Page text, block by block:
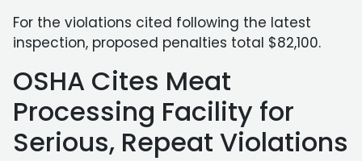
For the violations cited following the latest
inspection, proposed penalties total $82,100.
OSHA Cites Meat
Processing Facility for
Serious, Repeat Violations